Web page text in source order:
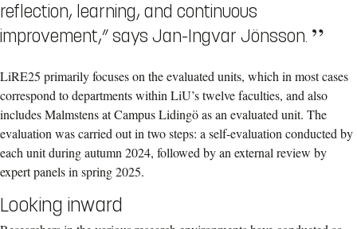
reflection, learning, and continuous
improvement,” says Jan-Ingvar Jönsson.
LiRE25 primarily focuses on the evaluated units, which in most cases
correspond to departments within LiU’s twelve faculties, and also
includes Malmstens at Campus Lidingö as an evaluated unit. The
evaluation was carried out in two steps: a self-evaluation conducted by
each unit during autumn 2024, followed by an external review by
expert panels in spring 2025.
Looking inward